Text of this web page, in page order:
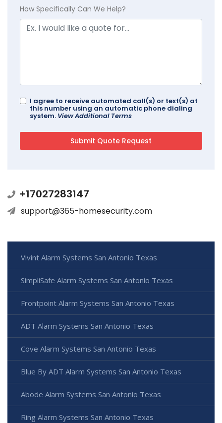
How Specifically Can We Help?
I agree to receive automated call(s) or text(s) at
this number using an automatic phone dialing
system. View Additional Terms
+17027283147
support@365-homesecurity.com
Vivint Alarm Systems San Antonio Texas
SimpliSafe Alarm Systems San Antonio Texas
Frontpoint Alarm Systems San Antonio Texas
ADT Alarm Systems San Antonio Texas
Cove Alarm Systems San Antonio Texas
Blue By ADT Alarm Systems San Antonio Texas
Abode Alarm Systems San Antonio Texas
Ring Alarm Systems San Antonio Texas